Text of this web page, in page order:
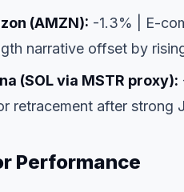
(AMZN): -1.3% | E-
narrative offset by
(SOL via MSTR proxy):
retracement after strong
Performance